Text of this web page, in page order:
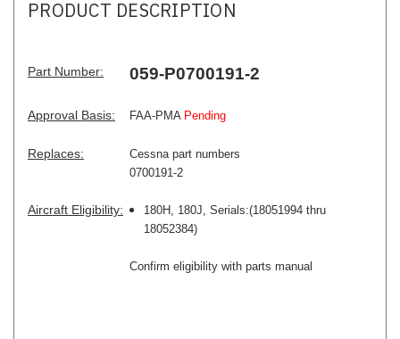
PRODUCT DESCRIPTION
Part Number: 059-P0700191-2
Approval Basis: FAA-PMA Pending
Replaces:
Cessna part numbers
0700191-2
Aircraft Eligibility:
180H, 180J, Serials:(18051994 thru
18052384)
Confirm eligibility with parts manual